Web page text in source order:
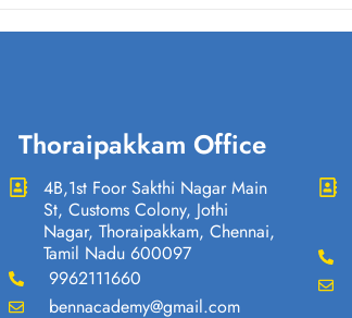
Thoraipakkam Office
4B,1st Foor Sakthi Nagar Main
St, Customs Colony, Jothi
Nagar, Thoraipakkam, Chennai,
Tamil Nadu 600097
9962111660
bennacademy@gmail.com